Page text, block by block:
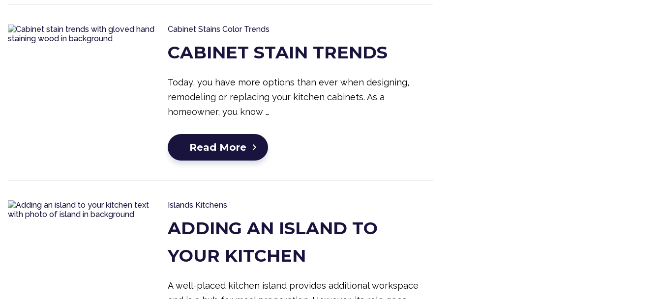
Cabinet Stains Color Trends
CABINET STAIN TRENDS
Today, you have more options than ever when designing,
remodeling or replacing your kitchen cabinets. As a
homeowner, you know …
Read More
Islands Kitchens
ADDING AN ISLAND TO
YOUR KITCHEN
A well-placed kitchen island provides additional workspace